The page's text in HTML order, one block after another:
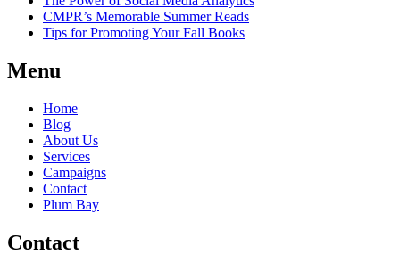
CMPR’s Memorable Summer Reads
Tips for Promoting Your Fall Books
Menu
Home
Blog
About Us
Services
Campaigns
Contact
Plum Bay
Contact